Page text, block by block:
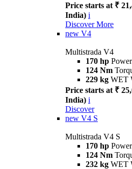
Price starts at ₹
India) i
Discover More
new V4
Multistrada V4
170 hp Power
124 Nm
229 kg WET
Price starts at ₹
India) i
Discover
new V4 S
Multistrada V4 S
170 hp Power
124 Nm
232 kg WET